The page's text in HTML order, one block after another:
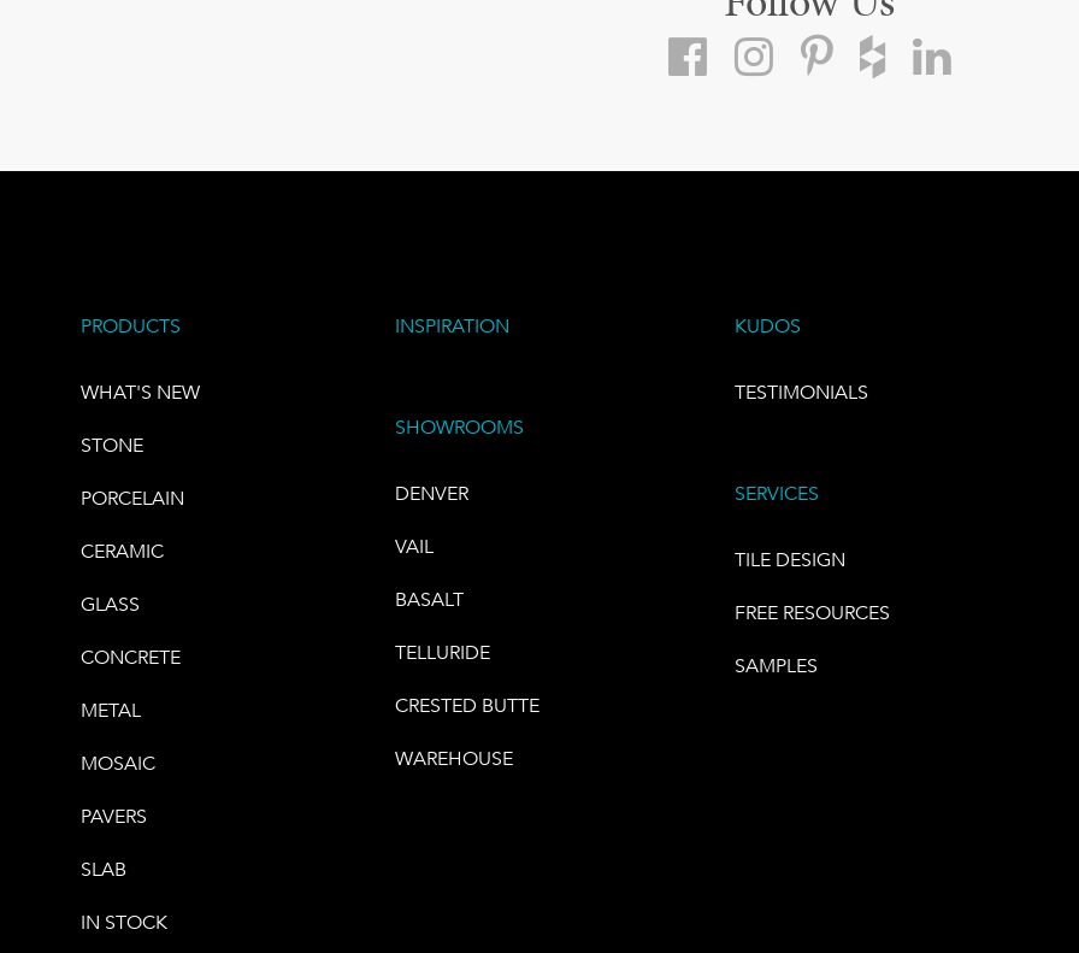
PRODUCTS
WHAT'S NEW
STONE
PORCELAIN
CERAMIC
GLASS
CONCRETE
METAL
MOSAIC
PAVERS
SLAB
IN STOCK
INSPIRATION
SHOWROOMS
DENVER
VAIL
BASALT
TELLURIDE
CRESTED BUTTE
WAREHOUSE
KUDOS
TESTIMONIALS
SERVICES
TILE DESIGN
FREE RESOURCES
SAMPLES